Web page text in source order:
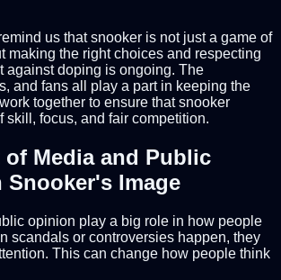
us that snooker is not just a game of
making the right choices and respecting
against doping is ongoing. The
and fans all play a part in keeping the
together to ensure that snooker
skill, focus, and fair competition.
of Media and Public
Image
opinion play a big role in how people
scandals or controversies happen, they
This can change how people think